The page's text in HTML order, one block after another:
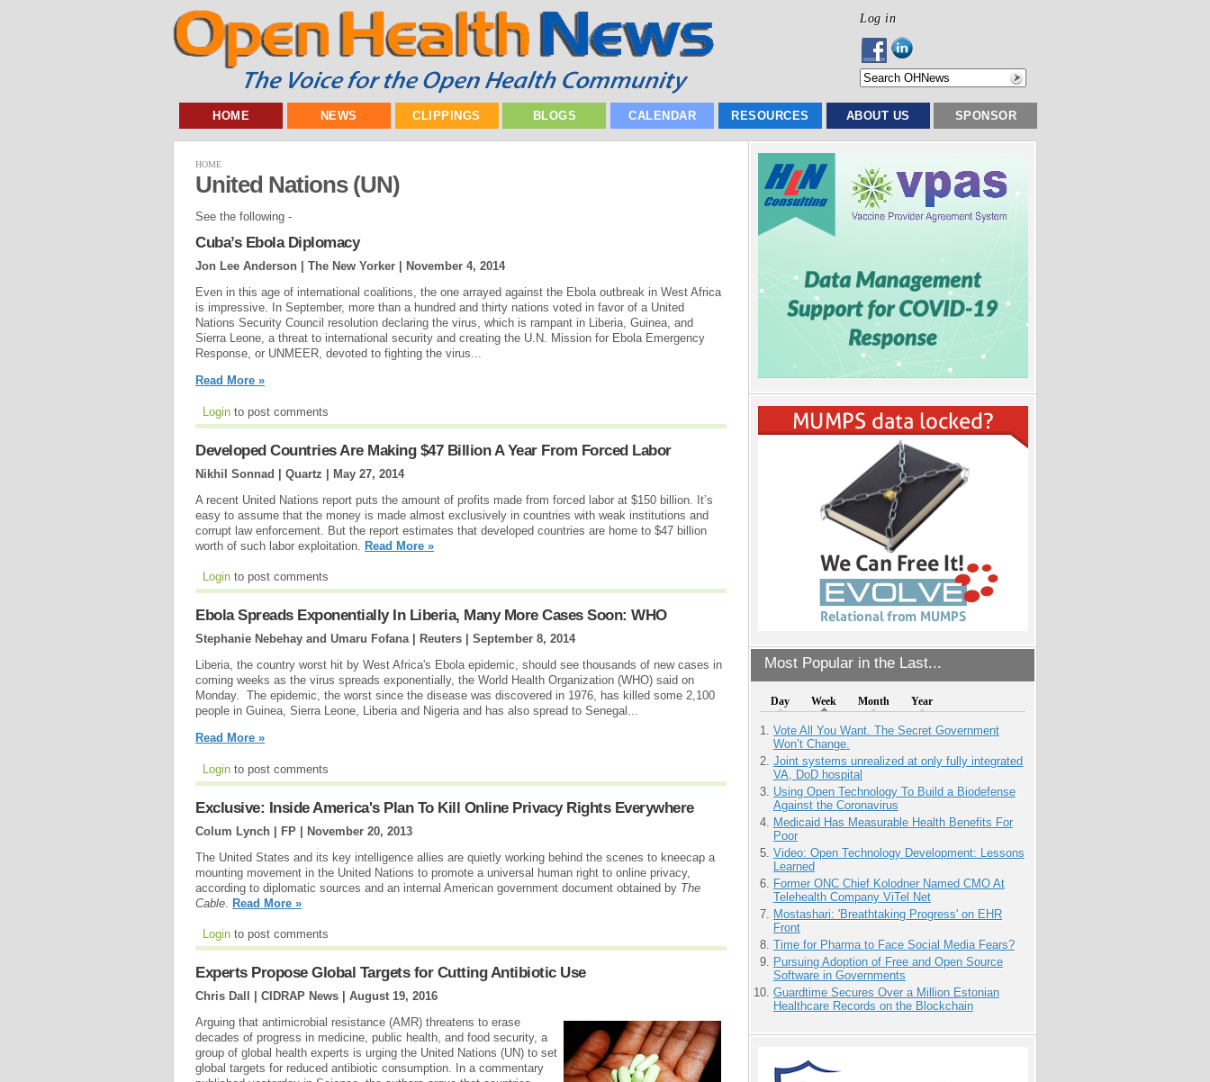
Log in
HOME NEWS CLIPPINGS BLOGS CALENDAR RESOURCES ABOUT US SPONSOR
Most Popular in the Last...
Day Week Month Year
Vote All You Want. The Secret Government
Won’t Change.
Joint systems unrealized at only fully integrated
VA, DoD hospital
Using Open Technology To Build a Biodefense
Against the Coronavirus
Medicaid Has Measurable Health Benefits For
Poor
Video: Open Technology Development: Lessons
Learned
Former ONC Chief Kolodner Named CMO At
Telehealth Company ViTel Net
Mostashari: 'Breathtaking Progress' on EHR
Front
Time for Pharma to Face Social Media Fears?
Pursuing Adoption of Free and Open Source
Software in Governments
Guardtime Secures Over a Million Estonian
Healthcare Records on the Blockchain
HOME
United Nations (UN)
See the following -
Cuba’s Ebola Diplomacy
Jon Lee Anderson | The New Yorker |
November 4, 2014
Even in this age of international coalitions, the one arrayed against the Ebola outbreak in West Africa
is impressive. In September, more than a hundred and thirty nations voted in favor of a United
Nations Security Council resolution declaring the virus, which is rampant in Liberia, Guinea, and
Sierra Leone, a threat to international security and creating the U.N. Mission for Ebola Emergency
Response, or UNMEER, devoted to fighting the virus...
Read More »
Login to post comments
Developed Countries Are Making $47 Billion A Year From Forced Labor
Nikhil Sonnad | Quartz | May 27, 2014
A recent United Nations report puts the amount of profits made from forced labor at $150 billion. It’s
easy to assume that the money is made almost exclusively in countries with weak institutions and
corrupt law enforcement. But the report estimates that developed countries are home to $47 billion
worth of such labor exploitation. Read More »
Login to post comments
Ebola Spreads Exponentially In Liberia, Many More Cases Soon: WHO
Stephanie Nebehay and Umaru Fofana | Reuters | September 8, 2014
Liberia, the country worst hit by West Africa's Ebola epidemic, should see thousands of new cases in
coming weeks as the virus spreads exponentially, the World Health Organization (WHO) said on
Monday. The epidemic, the worst since the disease was discovered in 1976, has killed some 2,100
people in Guinea, Sierra Leone, Liberia and Nigeria and has also spread to Senegal...
Read More »
Login to post comments
Exclusive: Inside America's Plan To Kill Online Privacy Rights Everywhere
Colum Lynch | FP | November 20, 2013
The United States and its key intelligence allies are quietly working behind the scenes to kneecap a
mounting movement in the United Nations to promote a universal human right to online privacy,
according to diplomatic sources and an internal American government document obtained by The
Cable Read More »
Login to post comments
Experts Propose Global Targets for Cutting Antibiotic Use
Chris Dall | CIDRAP News | August 19, 2016
Arguing that antimicrobial resistance (AMR) threatens to erase
decades of progress in medicine, public health, and food security, a
group of global health experts is urging the United Nations (UN) to set
global targets for reduced antibiotic consumption. In a commentary